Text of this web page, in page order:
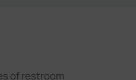
of restroom